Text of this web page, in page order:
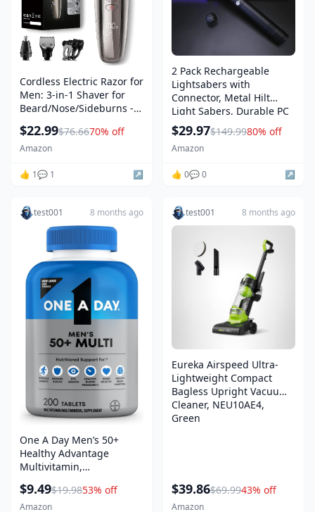
Cordless Electric Razor for
Men: 3-in-1 Shaver for
Beard/Nose/Sideburns -
- Turbo Speed & Precision
Blades,Bright Silver
$22.99$76.6670% off
Amazon
👍 1💬 1 ↗️
2 Pack Rechargeable
Lightsabers with
Connector, Metal Hilt
Light Sabers, Durable PC
Blade, USB Charging,
Combine into Double
Staff, 12 Colors LED,
Toys for Kids Adults, Gifts
$29.97$149.9980% off
Amazon
👍 0💬 0 ↗️
test001 8 months ago
One A Day Men’s 50+
Healthy Advantage
Multivitamin,
Vitamins A, C, E, B6, B12,
Calcium and Vitamin D,
$9.49$19.9853% off
Amazon
test001 8 months ago
Eureka Airspeed Ultra-
Lightweight Compact
Bagless Upright Vacuum
Cleaner, NEU10AE4,
Green
$39.86$69.9943% off
Amazon